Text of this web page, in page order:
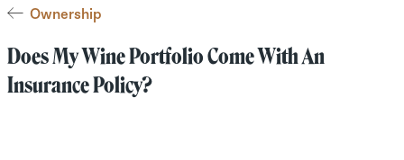
Ownership
Does My Wine Portfolio Come With An
Insurance Policy?